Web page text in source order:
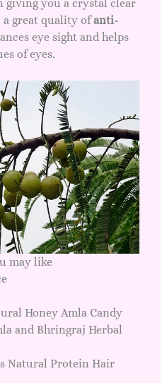
giving you a crystal clear
a great quality ofanti-
eye sight and helps
of eyes.
may like
Honey Amla Candy
and Bhringraj Herbal
Natural Protein Hair